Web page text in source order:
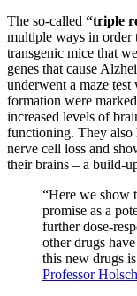
The so-called “triple
multiple ways in order
transgenic mice that
genes that cause
underwent a maze
formation were
increased levels of
functioning. They also
nerve cell loss and
their brains – a build-
“Here we show
promise as a
further dose-
other drugs
this new drugs
Professor